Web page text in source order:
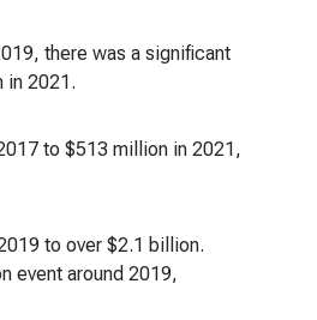
there was a significant
in 2021.
to $513 million in 2021,
to over $2.1 billion.
event around 2019,